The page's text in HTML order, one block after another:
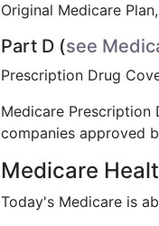
Original Medicare
Part D (see
Prescription Drug
Medicare Prescription
companies approved
Medicare
Today's Medicare is